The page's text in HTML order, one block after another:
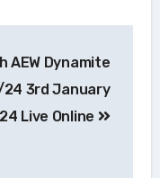
AEW Dynamite
3rd January
Live Online